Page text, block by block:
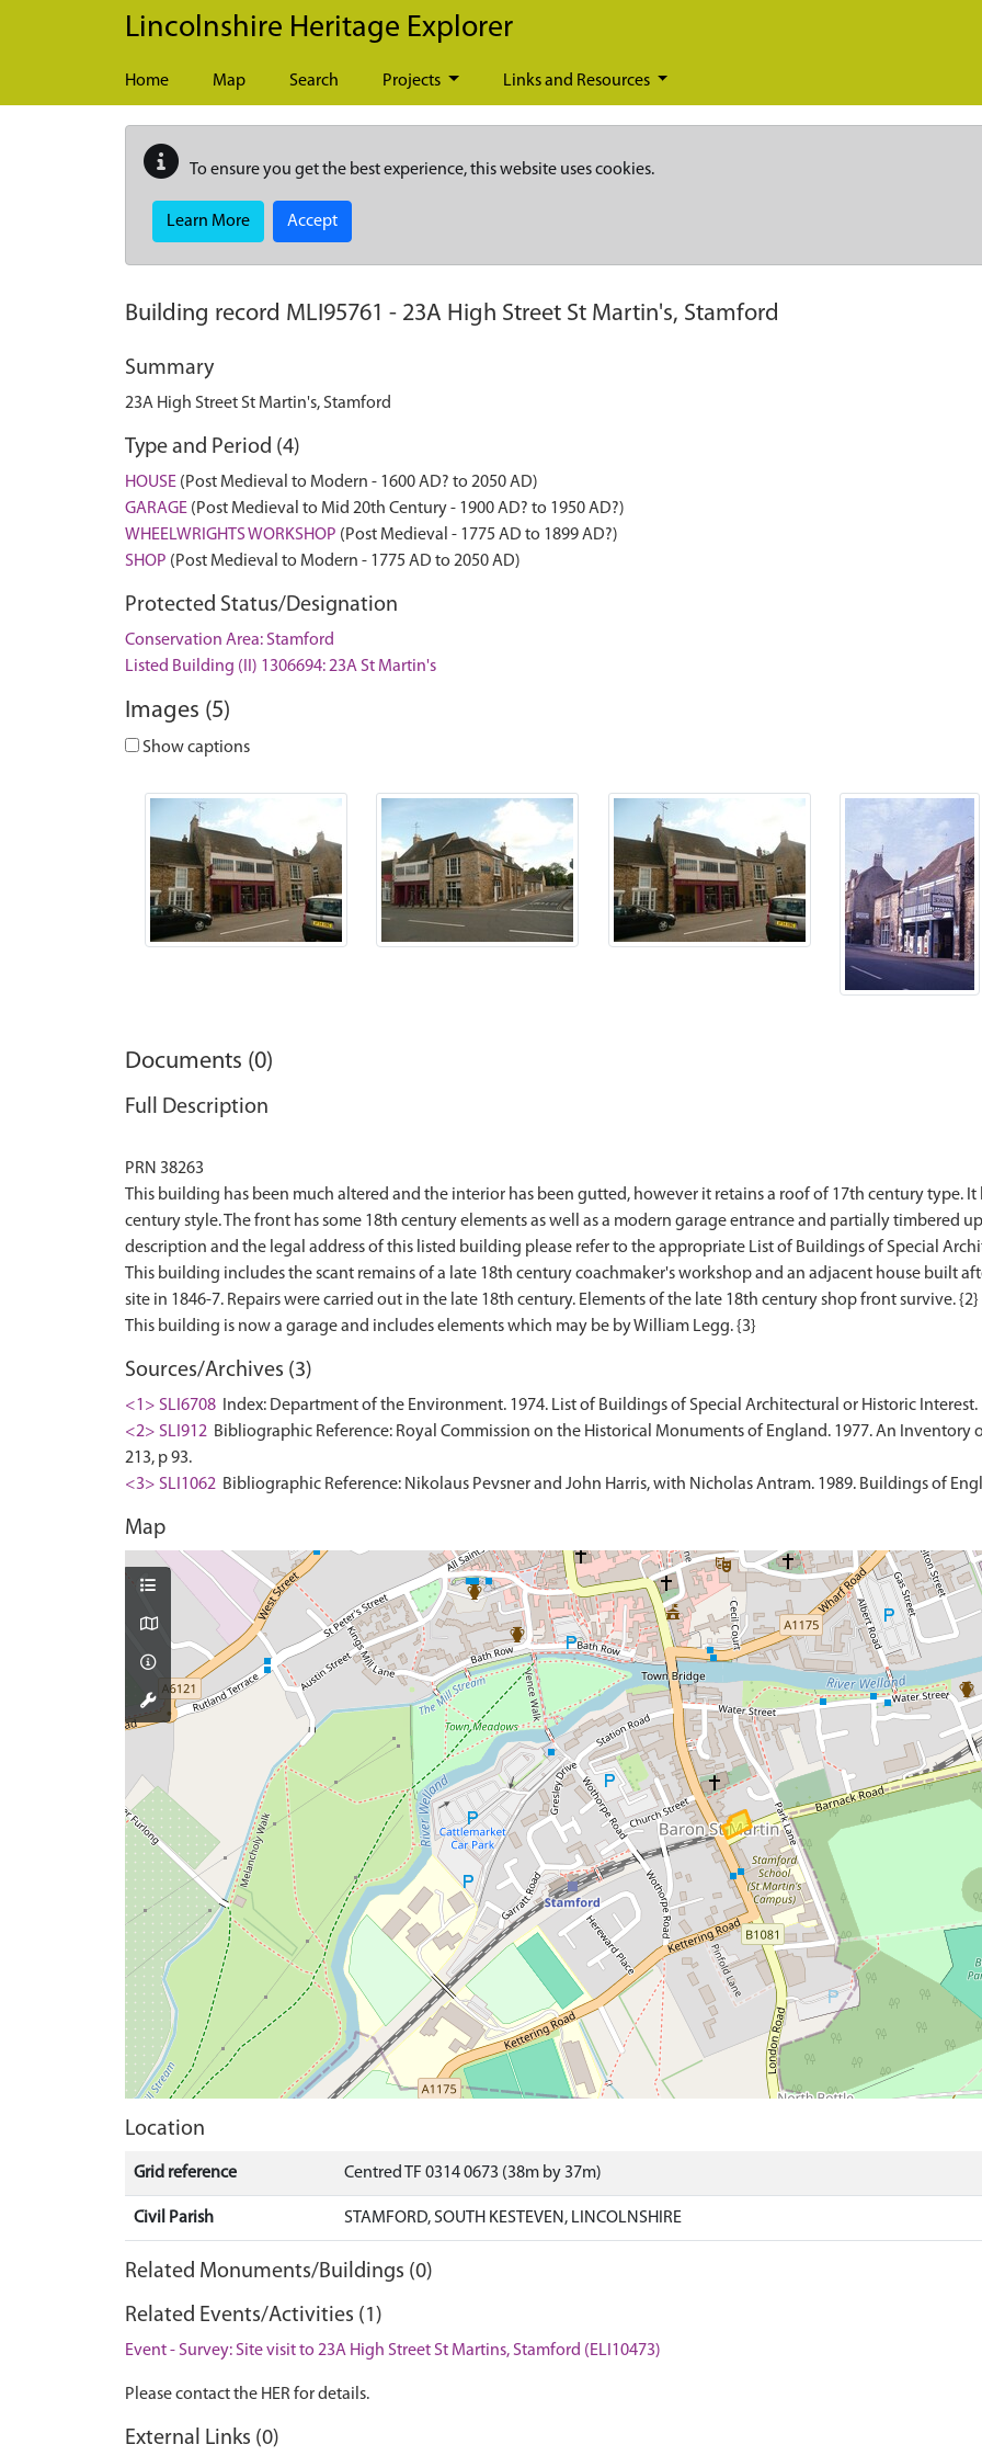
Skip to main content
Lincolnshire Heritage Explorer
Home Map Search Projects Links and Resources
To ensure you get the best experience, this website uses cookies.
Learn More Accept
Building record MLI95761 - 23A High Street St Martin's, Stamford
Summary
23A High Street St Martin's, Stamford
Type and Period (4)
HOUSE (Post Medieval to Modern - 1600 AD? to 2050 AD)
GARAGE (Post Medieval to Mid 20th Century - 1900 AD? to 1950 AD?)
WHEELWRIGHTS WORKSHOP (Post Medieval - 1775 AD to 1899 AD?)
SHOP (Post Medieval to Modern - 1775 AD to 2050 AD)
Protected Status/Designation
Conservation Area: Stamford
Listed Building (II) 1306694: 23A St Martin's
Images (5)
Show captions
Documents (0)
Full Description
PRN 38263
This building has been much altered and the interior has been gutted, however it retains a roof of 17th century type.
century style. The front has some 18th century elements as well as a modern garage entrance and partially timbered
description and the legal address of this listed building please refer to the appropriate List of Buildings of Special
This building includes the scant remains of a late 18th century coachmaker's workshop and an adjacent house built
site in 1846-7. Repairs were carried out in the late 18th century. Elements of the late 18th century shop front survive. {2}
Sources/Archives (3)
<1> SLI6708
Index: Department of the Environment. 1974. List of Buildings of Special Architectural or Historic Interest.
<2> SLI912 Bibliographic Reference: Royal Commission on the Historical Monuments of England. 1977. An Inventory
213, p 93.
<3> SLI1062 Bibliographic Reference: Nikolaus Pevsner and John Harris, with Nicholas Antram. 1989. Buildings of
Map
Location
Grid reference Centred TF 0314 0673 (38m by 37m)
Civil Parish STAMFORD, SOUTH KESTEVEN, LINCOLNSHIRE
Related Monuments/Buildings (0)
Related Events/Activities (1)
Event - Survey: Site visit to 23A High Street St Martins, Stamford (ELI10473)
Please contact the HER for details.
External Links (0)